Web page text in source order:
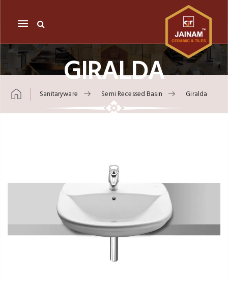
Mobile
navigation
GIRALDA
Sanitaryware Semi Recessed Basin Giralda